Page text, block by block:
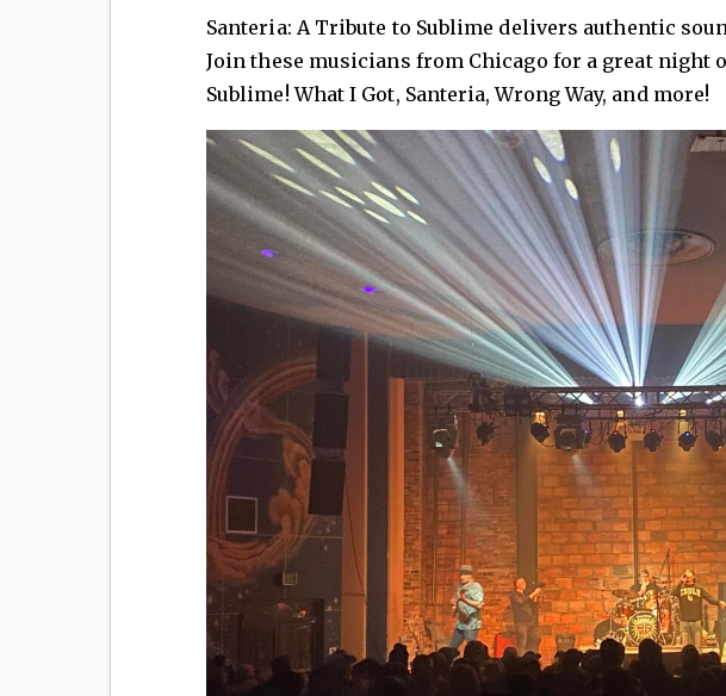
Santeria: A Tribute to Sublime delivers authentic
Join these musicians from Chicago for a great night
Sublime! What I Got, Santeria, Wrong Way, and more!